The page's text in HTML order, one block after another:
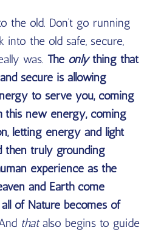
the old. Don’t go running
into the old safe, secure,
was. The onlything that
secure is allowing
to serve you, coming
this new energy, coming
letting energy and light
then truly grounding
experience as the
and Earth come
of Nature becomes of
thatalso begins to guide